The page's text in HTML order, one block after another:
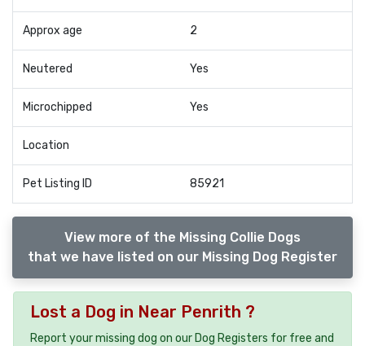
Approx age 2
Neutered Yes
Microchipped Yes
Location
Pet Listing ID 85921
View more of the Missing Collie Dogs
that we have listed on our Missing Dog Register
Lost a Dog in Near Penrith ?
Report your missing dog on our Dog Registers for free and